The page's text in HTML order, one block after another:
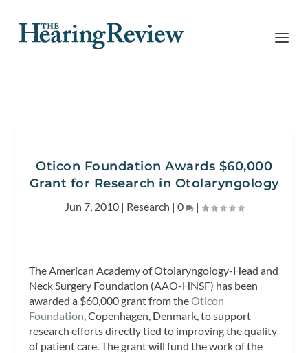
Oticon Foundation Awards $60,000
Grant for Research in Otolaryngology
Jun 7, 2010| Research | 0 |
The American Academy of Otolaryngology-Head and
Neck Surgery Foundation (AAO-HNSF) has been
awarded a $60,000 grant from theOticon
Foundation, Copenhagen, Denmark, to support
research efforts directly tied to improving the quality
of patient care. The grant will fund the work of the